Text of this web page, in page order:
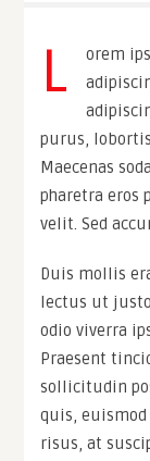
L
orem
purus,
Maecenas
pharetra eros
velit. Sed
Duis mollis
lectus ut
odio viverra
Praesent
sollicitudin
quis,
risus, at